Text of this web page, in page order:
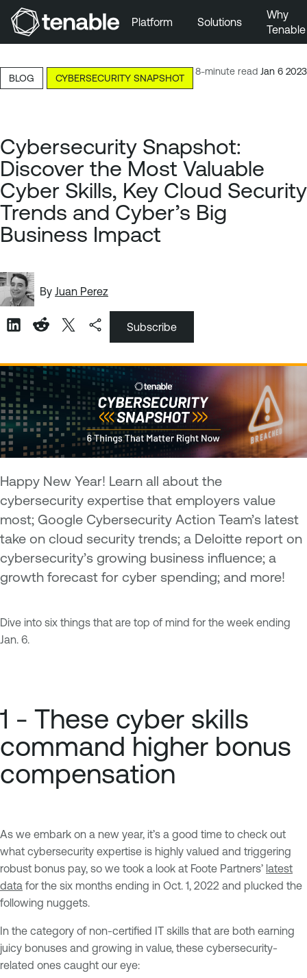
Skip to Main Content
Skip to Footer
Platform Solutions
Why
Tenable
8-minute read Jan 6 2023
BLOG CYBERSECURITY SNAPSHOT
Cybersecurity Snapshot:
Discover the Most Valuable
Cyber Skills, Key Cloud Security
Trends and Cyber’s Big
Business Impact
By Juan Perez
Subscribe
Happy New Year! Learn all about the
cybersecurity expertise that employers value
most; Google Cybersecurity Action Team’s latest
take on cloud security trends; a Deloitte report on
cybersecurity’s growing business influence; a
growth forecast for cyber spending; and more!
Dive into six things that are top of mind for the week ending
Jan. 6.
1 - These cyber skills
command higher bonus
compensation
As we embark on a new year, it’s a good time to check out
what cybersecurity expertise is highly valued and triggering
robust bonus pay, so we took a look at Foote Partners’ latest
data for the six months ending in Oct. 1, 2022 and plucked the
following nuggets.
In the category of non-certified IT skills that are both earning
juicy bonuses and growing in value, these cybersecurity-
related ones caught our eye: